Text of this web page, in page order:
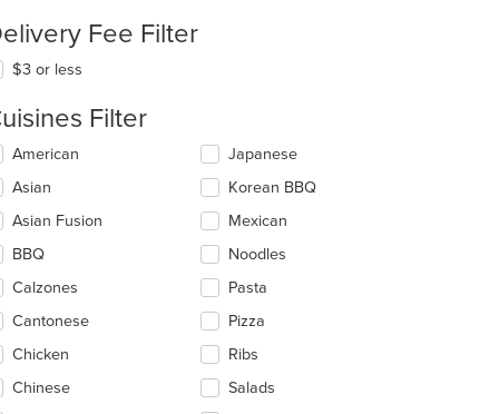
$7
Fee Filter
$3 or less
Filter
deselecting
American
Asian
Asian Fusion
BBQ
Calzones
Cantonese
Chicken
Chinese
Japanese
Korean BBQ
Mexican
Noodles
Pasta
Pizza
Ribs
Salads